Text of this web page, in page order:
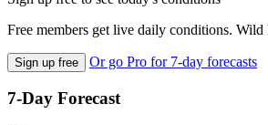
Free members get live daily conditions.
Sign up free Or go Pro for 7-day forecasts
7-Day Forecast